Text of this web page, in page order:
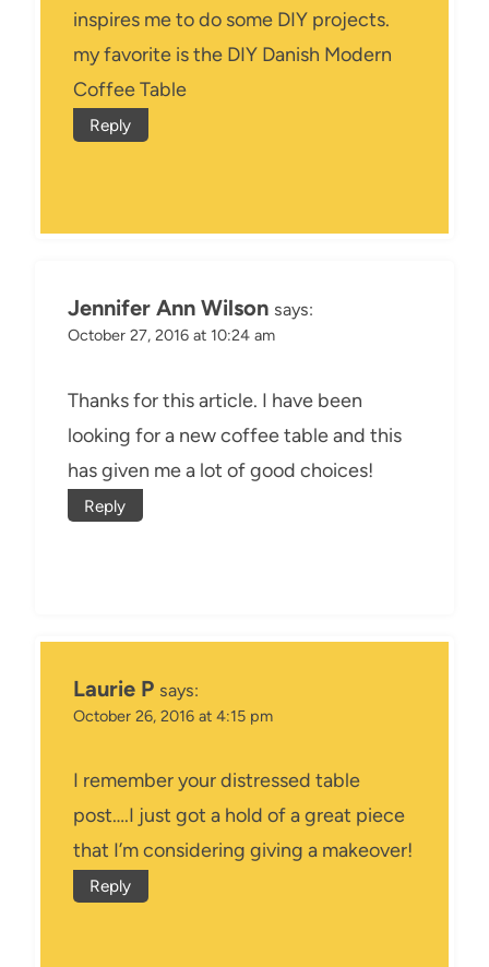
inspires me to do some DIY projects.
my favorite is the DIY Danish Modern
Coffee Table
Reply
Jennifer Ann Wilson says:
October 27, 2016 at 10:24 am
Thanks for this article. I have been
looking for a new coffee table and this
has given me a lot of good choices!
Reply
Laurie P says:
October 26, 2016 at 4:15 pm
I remember your distressed table
post….I just got a hold of a great piece
that I’m considering giving a makeover!
Reply